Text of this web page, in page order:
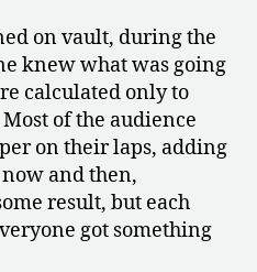
on vault, during the
knew what was going
calculated only to
of the audience
on their laps, adding
and then,
result, but each
got something